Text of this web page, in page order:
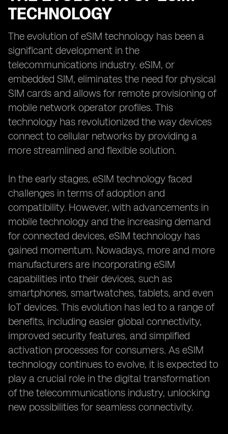
TECHNOLOGY
The evolution of eSIM technology has been a
significant development in the
telecommunications industry. eSIM, or
embedded SIM, eliminates the need for physical
SIM cards and allows for remote provisioning of
mobile network operator profiles. This
technology has revolutionized the way devices
connect to cellular networks by providing a
more streamlined and flexible solution.
In the early stages, eSIM technology faced
challenges in terms of adoption and
compatibility. However, with advancements in
mobile technology and the increasing demand
for connected devices, eSIM technology has
gained momentum. Nowadays, more and more
manufacturers are incorporating eSIM
capabilities into their devices, such as
smartphones, smartwatches, tablets, and even
IoT devices. This evolution has led to a range of
benefits, including easier global connectivity,
improved security features, and simplified
activation processes for consumers. As eSIM
technology continues to evolve, it is expected to
play a crucial role in the digital transformation
of the telecommunications industry, unlocking
new possibilities for seamless connectivity.